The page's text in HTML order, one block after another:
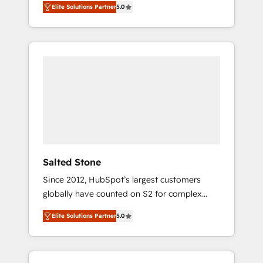
accredited HubSpot Solutions Partner. 🚀
With 2,750+ HubSpot projects delivered and
370+ specialists across EMEA, APAC and NAM,
Elite Solutions Partner5.0
Salted Stone
Since 2012, HubSpot’s largest customers
globally have counted on S2 for complex
migrations, change management, systems
integration, and creative solutions that
deliver measurable impact and transform
brand experiences As one of the few full-
Elite Solutions Partner5.0